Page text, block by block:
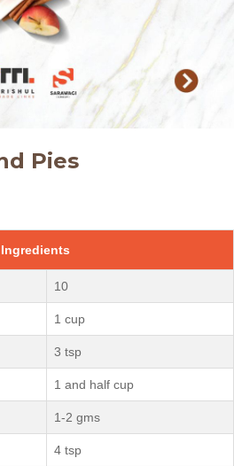
Pies
Ingredients
10
1 cup
3 tsp
1 and half cup
1-2 gms
4 tsp